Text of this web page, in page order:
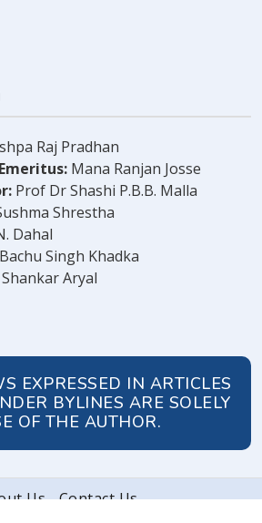
Raj Pradhan
Mana Ranjan Josse
Prof Dr Shashi P.B.B. Malla
Shrestha
Dahal
Bachu Singh Khadka
Shankar Aryal
EXPRESSED IN ARTICLES
BYLINES ARE SOLELY
OF THE AUTHOR.
Us
Contact Us